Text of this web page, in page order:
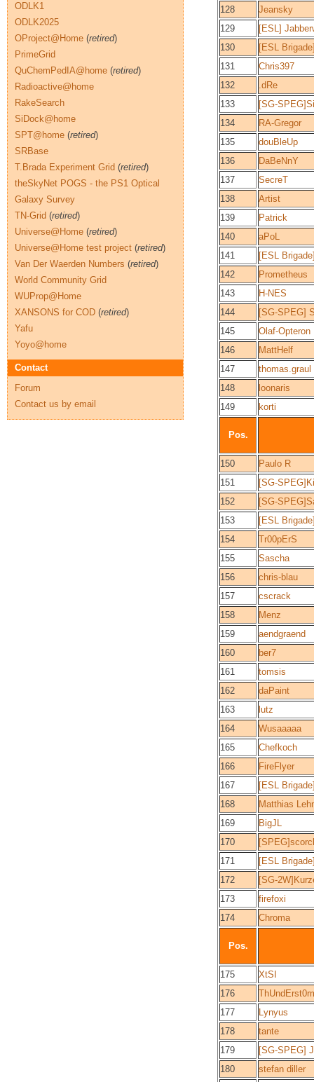
128
Jeansky
129
[ESL]
130
[ESL
131
Chris397
132
.dRe
133
[SG-
134
RA-Gregor
135
douBleUp
136
DaBeNnY
137
SecreT
138
Artist
139
Patrick
140
aPoL
141
[ESL
142
Prometheus
143
H-NES
144
[SG-SPEG]
145
Olaf-Opteron
146
MattHelf
147
thomas.graul
148
loonaris
149
korti
Pos.
150
Paulo R
151
[SG-
152
[SG-
153
[ESL
154
Tr00pErS
155
Sascha
156
chris-blau
157
cscrack
158
Menz
159
aendgraend
160
ber7
161
tomsis
162
daPaint
163
lutz
164
Wusaaaaa
165
Chefkoch
166
FireFlyer
167
[ESL
168
Matthias
169
BigJL
170
171
[ESL
172
[SG-
173
firefoxi
174
Chroma
Pos.
175
XtSI
176
177
Lynyus
178
tante
179
[SG-SPEG]
180
stefan diller
ODLK1
ODLK2025
OProject@Home (retired)
PrimeGrid
QuChemPedIA@home (retired)
Radioactive@home
RakeSearch
SiDock@home
SPT@home (retired)
SRBase
T.Brada Experiment Grid (retired)
theSkyNet POGS - the PS1 Optical
Galaxy Survey
TN-Grid (retired)
Universe@Home (retired)
Universe@Home test project (retired)
Van Der Waerden Numbers (retired)
World Community Grid
WUProp@Home
XANSONS for COD (retired)
Yafu
Yoyo@home
Contact
Forum
Contact us by email